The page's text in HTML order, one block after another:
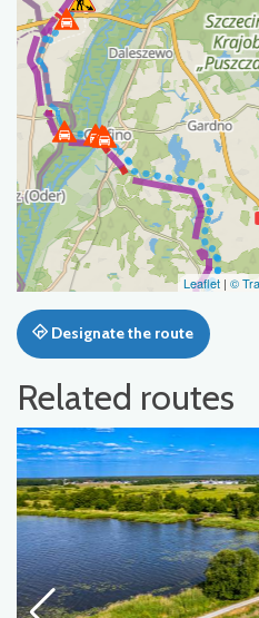
Leaflet | ©
Designate the route
Related routes